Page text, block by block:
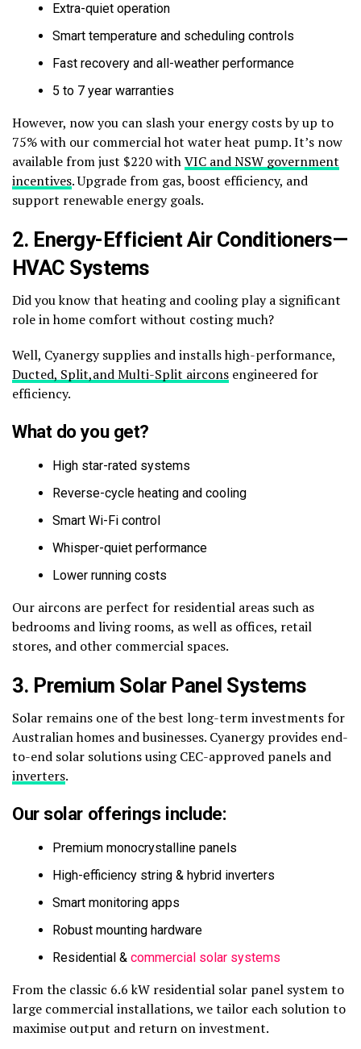
Extra-quiet operation
Smart temperature and scheduling controls
Fast recovery and all-weather performance
5 to 7 year warranties
However, now you can slash your energy costs by up to
75% with our commercial hot water heat pump. It’s now
available from just $220 withVIC and NSW government
incentives. Upgrade from gas, boost efficiency, and
support renewable energy goals.
2. Energy-Efficient Air Conditioners—
HVAC Systems
Did you know that heating and cooling play a significant
role in home comfort without costing much?
Well, Cyanergy supplies and installs high-performance,
Ducted, Split,and Multi-Split aircons engineered for
efficiency.
What do you get?
High star-rated systems
Reverse-cycle heating and cooling
Smart Wi-Fi control
Whisper-quiet performance
Lower running costs
Our aircons are perfect for residential areas such as
bedrooms and living rooms, as well as offices, retail
stores, and other commercial spaces.
3. Premium Solar Panel Systems
Solar remains one of the best long-term investments for
Australian homes and businesses. Cyanergy provides end-
to-end solar solutions using CEC-approved panels and
inverters.
Our solar offerings include:
Premium monocrystalline panels
High-efficiency string & hybrid inverters
Smart monitoring apps
Robust mounting hardware
Residential & commercial solar systems
From the classic 6.6 kW residential solar panel system to
large commercial installations, we tailor each solution to
maximise output and return on investment.